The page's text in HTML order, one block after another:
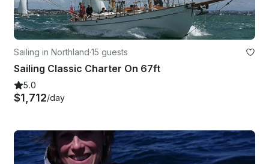
Sailing in Northland·15 guests
Sailing Classic Charter On 67ft
5.0
$1,712/day